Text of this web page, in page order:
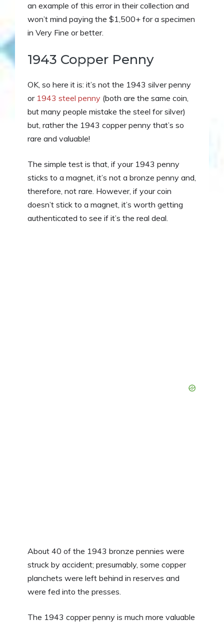
an example of this error in their collection and
won’t mind paying the $1,500+ for a specimen
in Very Fine or better.
1943 Copper Penny
OK, so here it is: it’s not the 1943 silver penny
or 1943 steel penny (both are the same coin,
but many people mistake the steel for silver)
but, rather the 1943 copper penny that’s so
rare and valuable!
The simple test is that, if your 1943 penny
sticks to a magnet, it’s not a bronze penny and,
therefore, not rare. However, if your coin
doesn’t stick to a magnet, it’s worth getting
authenticated to see if it’s the real deal.
About 40 of the 1943 bronze pennies were
struck by accident; presumably, some copper
planchets were left behind in reserves and
were fed into the presses.
The 1943 copper penny is much more valuable